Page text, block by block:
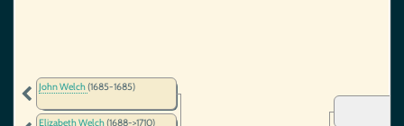
John Welch(1685-1685)
Elizabeth Welch(1688->1710)